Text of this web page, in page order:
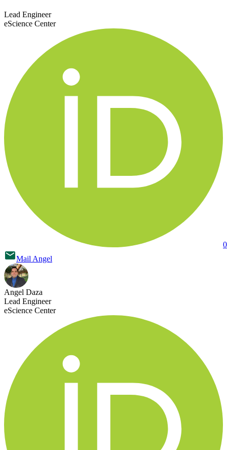
Lead Engineer
eScience Center
Mail Angel
Angel Daza
Lead Engineer
eScience Center